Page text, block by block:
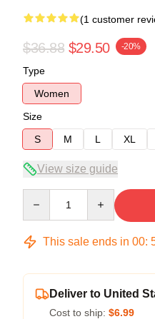
(1 customer
$36.88 $29.50 -20%
Type
Women
Size
S
M L XL
View size guide
This sale ends in 00:
Deliver to United
Cost to ship: $6.99